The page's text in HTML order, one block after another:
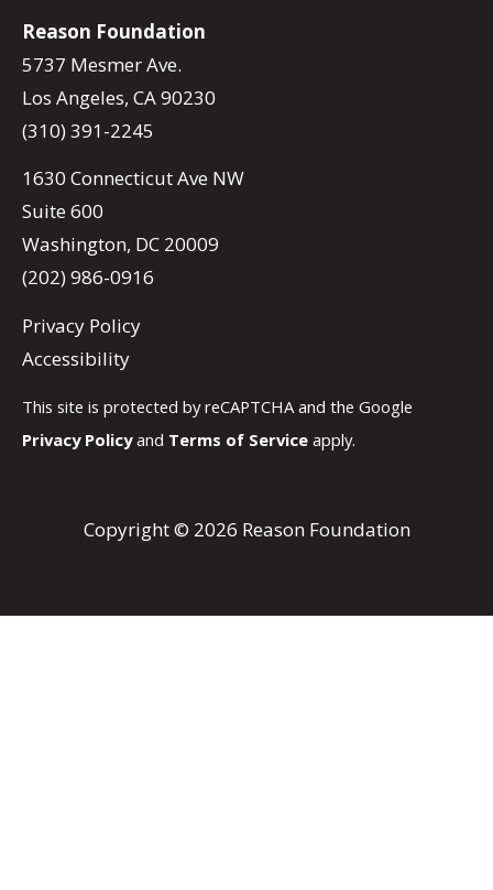
Reason Foundation
5737 Mesmer Ave.
Los Angeles, CA 90230
(310) 391-2245
1630 Connecticut Ave NW
Suite 600
Washington, DC 20009
(202) 986-0916
Privacy Policy
Accessibility
This site is protected by reCAPTCHA and the Google
Privacy Policyand Terms of Service apply.
Copyright © 2026 Reason Foundation